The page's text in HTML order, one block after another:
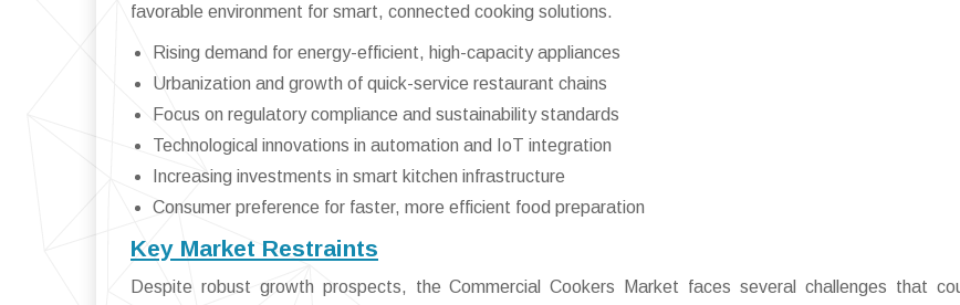
favorable environment for smart, connected cooking solutions.
Rising demand for energy-efficient, high-capacity appliances
Urbanization and growth of quick-service restaurant chains
Focus on regulatory compliance and sustainability standards
Technological innovations in automation and IoT integration
Increasing investments in smart kitchen infrastructure
Consumer preference for faster, more efficient food preparation
Key Market Restraints
Despite robust growth prospects, the Commercial Cookers Market faces several challenges that